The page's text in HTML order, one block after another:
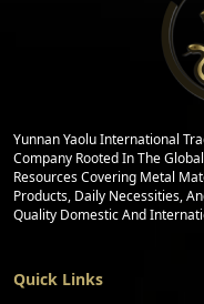
Yunnan Yaolu International
Company Rooted In The
Resources Covering Metal
Products, Daily Necessities,
Quality Domestic And
Quick Links